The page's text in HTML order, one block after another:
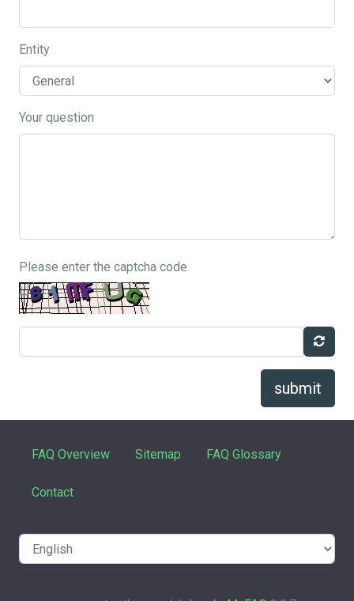
Entity
Your question
Please enter the captcha code
submit
FAQ Overview Sitemap FAQ Glossary
Contact